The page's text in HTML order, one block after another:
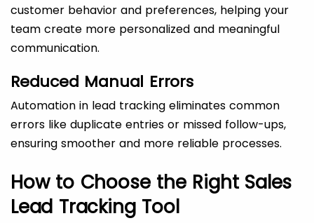
customer behavior and preferences, helping your
team create more personalized and meaningful
communication.
Reduced Manual Errors
Automation in lead tracking eliminates common
errors like duplicate entries or missed follow-ups,
ensuring smoother and more reliable processes.
How to Choose the Right Sales
Lead Tracking Tool